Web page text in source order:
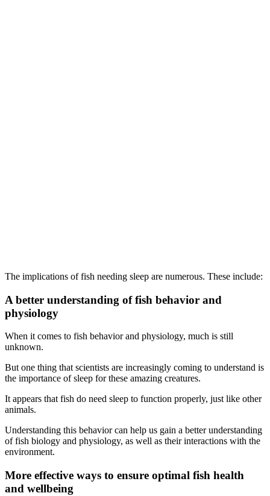
The implications of fish needing sleep are numerous. These include:
A better understanding of fish behavior and
physiology
When it comes to fish behavior and physiology, much is still
unknown.
But one thing that scientists are increasingly coming to understand is
the importance of sleep for these amazing creatures.
It appears that fish do need sleep to function properly, just like other
animals.
Understanding this behavior can help us gain a better understanding
of fish biology and physiology, as well as their interactions with the
environment.
More effective ways to ensure optimal fish health
and wellbeing